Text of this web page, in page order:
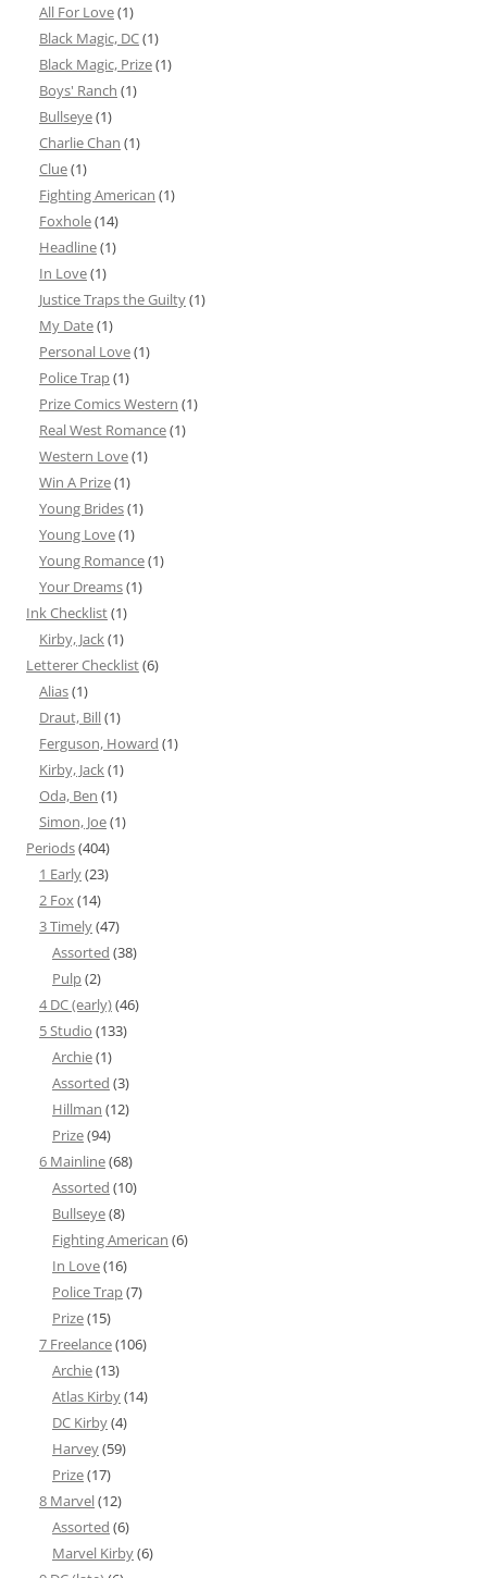
All For Love(1)
Black Magic, DC(1)
Black Magic, Prize(1)
Boys' Ranch (1)
Bullseye(1)
Charlie Chan (1)
Clue(1)
Fighting American (1)
Foxhole(14)
Headline(1)
In Love(1)
Justice Traps the Guilty(1)
My Date(1)
Personal Love(1)
Police Trap(1)
Prize Comics Western (1)
Real West Romance(1)
Western Love(1)
Win A Prize(1)
Young Brides(1)
Young Love(1)
Young Romance(1)
Your Dreams(1)
Ink Checklist(1)
Kirby, Jack(1)
Letterer Checklist(6)
Alias(1)
Draut, Bill(1)
Ferguson, Howard (1)
Kirby, Jack(1)
Oda, Ben (1)
Simon, Joe(1)
Periods(404)
1 Early(23)
2 Fox(14)
3 Timely(47)
Assorted (38)
Pulp(2)
4 DC (early)(46)
5 Studio (133)
Archie(1)
Assorted (3)
Hillman (12)
Prize(94)
6 Mainline(68)
Assorted (10)
Bullseye(8)
Fighting American (6)
In Love(16)
Police Trap(7)
Prize(15)
7 Freelance(106)
Archie(13)
Atlas Kirby(14)
DC Kirby(4)
Harvey(59)
Prize(17)
8 Marvel(12)
Assorted (6)
Marvel Kirby(6)